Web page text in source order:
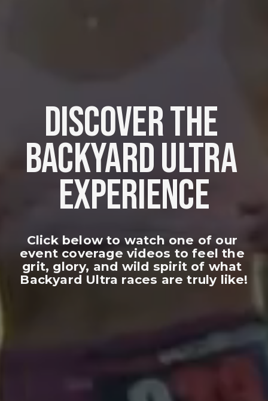
DISCOVER THE
BACKYARD ULTRA
EXPERIENCE
Click below to watch one of our
event coverage videos to feel the
grit, glory, and wild spirit of what
Backyard Ultra races are truly like!